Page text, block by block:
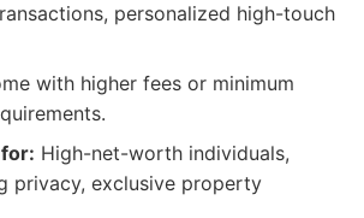
personalized high-touch
with higher fees or minimum
High-net-worth individuals,
privacy, exclusive property